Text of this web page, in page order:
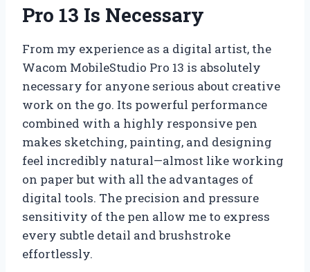
Pro 13 Is Necessary
From my experience as a digital artist, the
Wacom MobileStudio Pro 13 is absolutely
necessary for anyone serious about creative
work on the go. Its powerful performance
combined with a highly responsive pen
makes sketching, painting, and designing
feel incredibly natural—almost like working
on paper but with all the advantages of
digital tools. The precision and pressure
sensitivity of the pen allow me to express
every subtle detail and brushstroke
effortlessly.